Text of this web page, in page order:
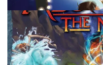
TABLE TOP